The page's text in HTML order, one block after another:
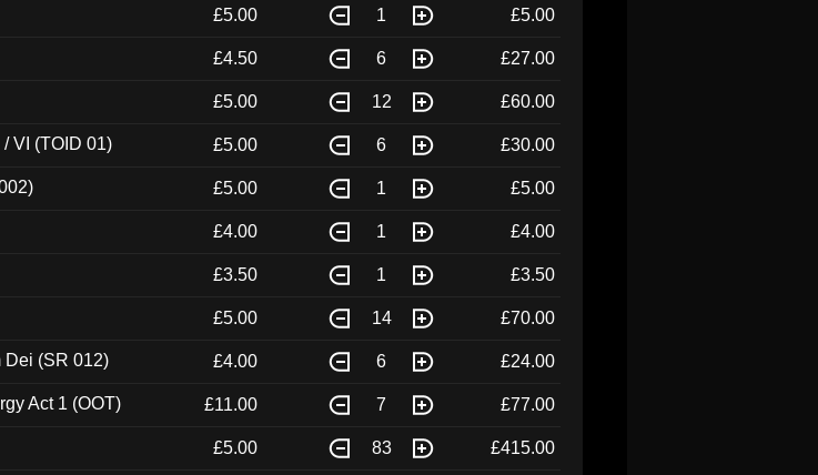
£5.00 1 £5.00
£4.50 6 £27.00
£5.00 12 £60.00
VI (TOID 01) £5.00 6 £30.00
£5.00 1 £5.00
£4.00 1 £4.00
£3.50 1 £3.50
£5.00 14 £70.00
Dei (SR 012) £4.00 6 £24.00
Act 1 (OOT) £11.00 7 £77.00
£5.00 83 £415.00